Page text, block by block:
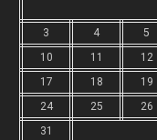
3
4 5
10
11 12
17
18 19
24
25 26
31